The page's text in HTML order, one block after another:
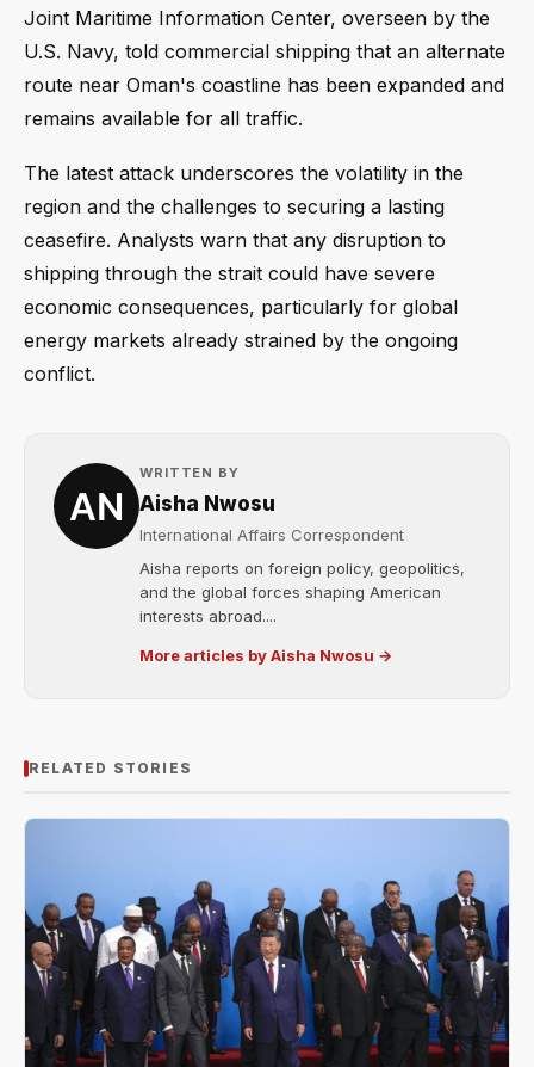
Joint Maritime Information Center, overseen by the
U.S. Navy, told commercial shipping that an alternate
route near Oman's coastline has been expanded and
remains available for all traffic.
The latest attack underscores the volatility in the
region and the challenges to securing a lasting
ceasefire. Analysts warn that any disruption to
shipping through the strait could have severe
economic consequences, particularly for global
energy markets already strained by the ongoing
conflict.
WRITTEN BY
Aisha Nwosu
International Affairs Correspondent
Aisha reports on foreign policy, geopolitics,
and the global forces shaping American
interests abroad....
More articles by Aisha Nwosu →
RELATED STORIES